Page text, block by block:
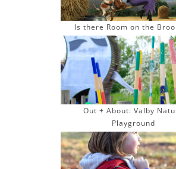
Is there Room on the
Out + About: Valby
Playground